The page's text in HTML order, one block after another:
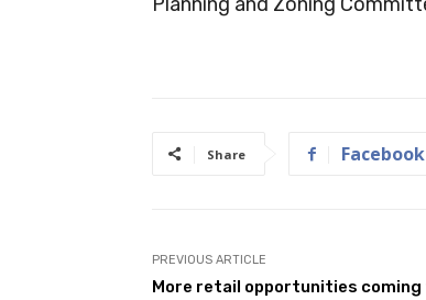
Share Facebook
PREVIOUS ARTICLE
More retail opportunities